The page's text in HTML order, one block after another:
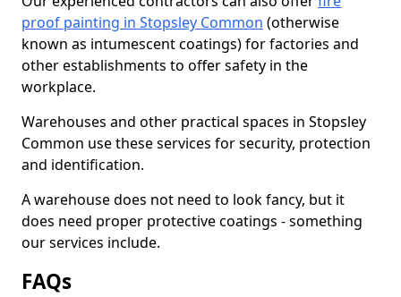
proof painting in Stopsley Common (otherwise
known as intumescent coatings) for factories and
other establishments to offer safety in the
workplace.
Warehouses and other practical spaces in Stopsley
Common use these services for security, protection
and identification.
A warehouse does not need to look fancy, but it
does need proper protective coatings - something
our services include.
FAQs